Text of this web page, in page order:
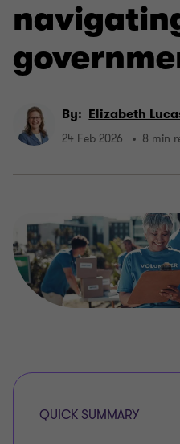
By: Elizabeth
24 Feb 2026 8 min
QUICK SUMMARY